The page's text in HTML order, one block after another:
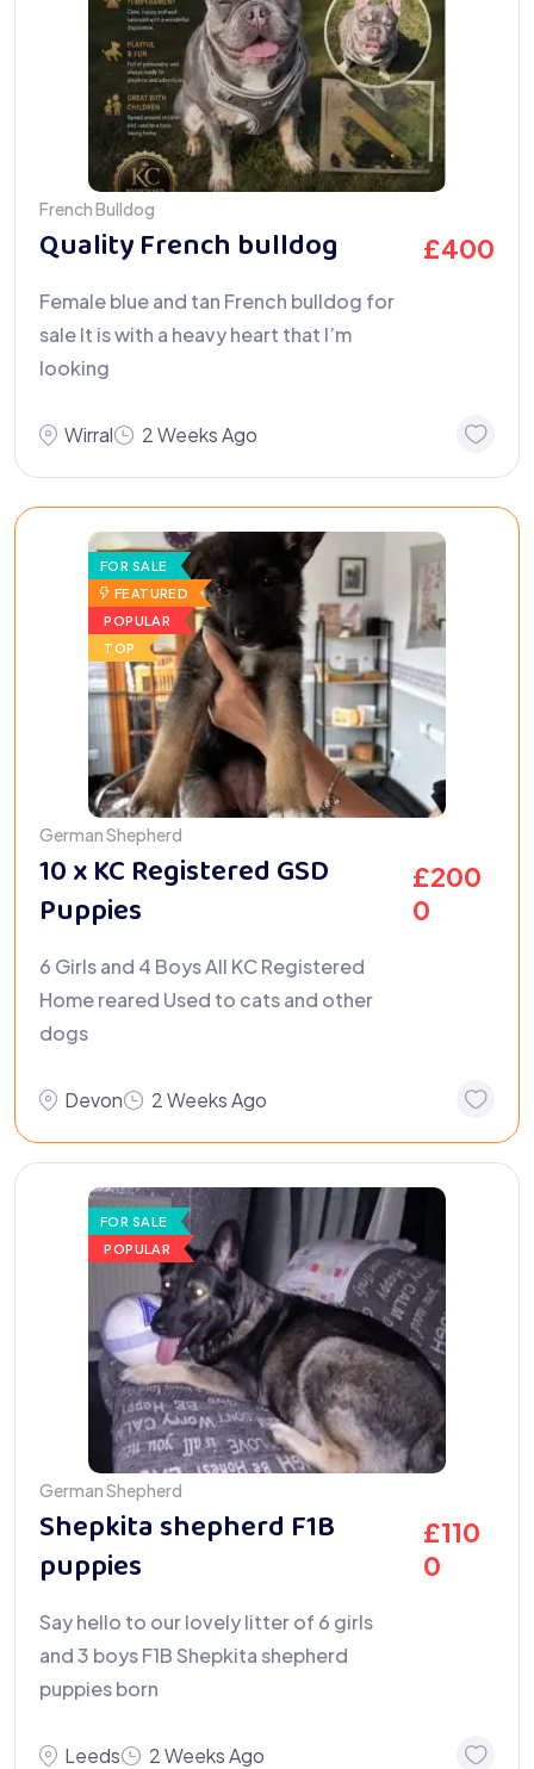
French Bulldog
Quality French bulldog £400
Female blue and tan French bulldog for
sale It is with a heavy heart that I’m
looking
Wirral 2 Weeks Ago
FOR SALE
FEATURED
POPULAR
TOP
German Shepherd
10 x KC Registered GSD
Puppies
£200
0
6 Girls and 4 Boys All KC Registered
Home reared Used to cats and other
dogs
Devon 2 Weeks Ago
FOR SALE
POPULAR
German Shepherd
Shepkita shepherd F1B
puppies
£110
0
Say hello to our lovely litter of 6 girls
and 3 boys F1B Shepkita shepherd
puppies born
Leeds 2 Weeks Ago